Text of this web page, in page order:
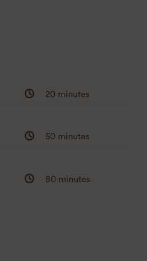
20 minutes
50 minutes
80 minutes